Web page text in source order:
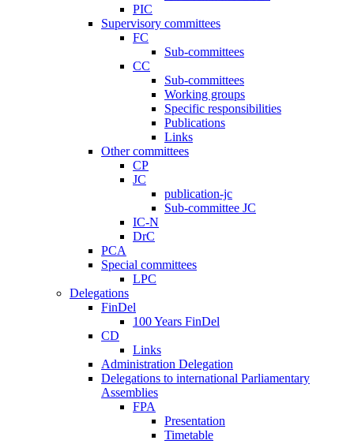
PIC
Supervisory committees
FC
Sub-committees
CC
Sub-committees
Working groups
Specific responsibilities
Publications
Links
Other committees
CP
JC
publication-jc
Sub-committee JC
IC-N
DrC
PCA
Special committees
LPC
Delegations
FinDel
100 Years FinDel
CD
Links
Administration Delegation
Delegations to international Parliamentary
Assemblies
FPA
Presentation
Timetable